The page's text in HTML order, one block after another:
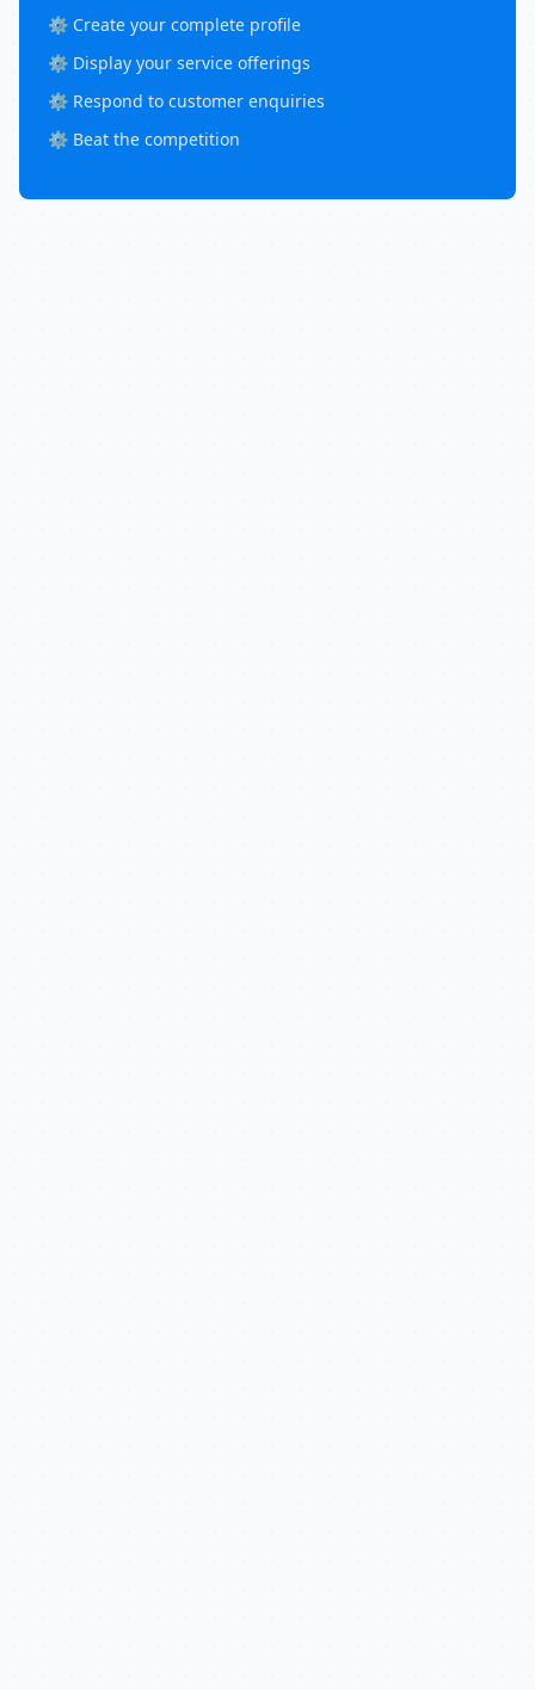
⚙️ Create your complete profile
⚙️ Display your service offerings
⚙️ Respond to customer enquiries
⚙️ Beat the competition